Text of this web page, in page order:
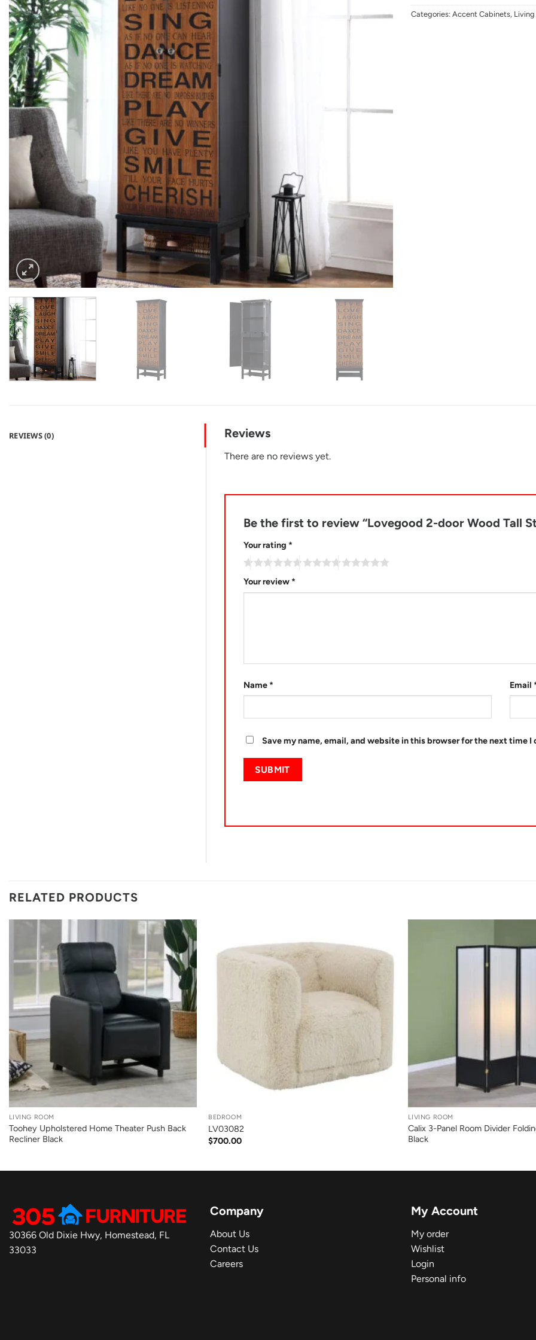
Categories: Accent Cabinets, Living
REVIEWS (0) Reviews
There are no reviews yet.
Be the first to review “Lovegood 2-door Wood Tall
Your rating *
Your review *
Name * Email
Save my name, email, and website in this browser for the next time I
RELATED PRODUCTS
+
LIVING ROOM
Toohey Upholstered Home Theater Push Back
Recliner Black
BEDROOM
LV03082
$700.00
LIVING ROOM
Calix 3-Panel Room Divider
Black
30366 Old Dixie Hwy, Homestead, FL
33033
Company
About Us
Contact Us
Careers
My Account
My order
Wishlist
Login
Personal info